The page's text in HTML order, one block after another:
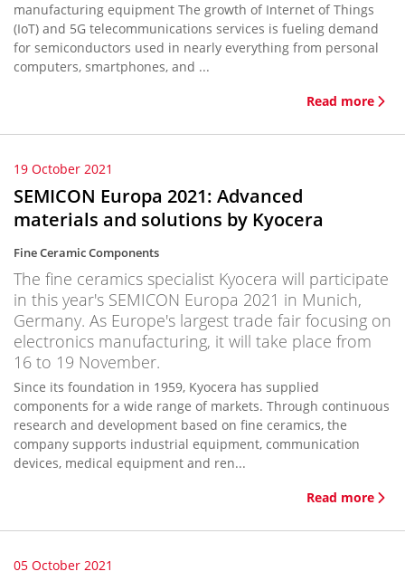
manufacturing equipment The growth of Internet of Things
(IoT) and 5G telecommunications services is fueling demand
for semiconductors used in nearly everything from personal
computers, smartphones, and ...
Read more
19 October 2021
SEMICON Europa 2021: Advanced
materials and solutions by Kyocera
Fine Ceramic Components
The fine ceramics specialist Kyocera will participate
in this year's SEMICON Europa 2021 in Munich,
Germany. As Europe's largest trade fair focusing on
electronics manufacturing, it will take place from
16 to 19 November.
Since its foundation in 1959, Kyocera has supplied
components for a wide range of markets. Through continuous
research and development based on fine ceramics, the
company supports industrial equipment, communication
devices, medical equipment and ren...
Read more
05 October 2021